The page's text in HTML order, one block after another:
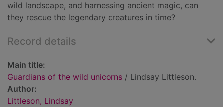
wild landscape, and harnessing ancient magic, can
they rescue the legendary creatures in time?
Record details
Main title:
Guardians of the wild unicorns / Lindsay Littleson.
Author:
Littleson, Lindsay